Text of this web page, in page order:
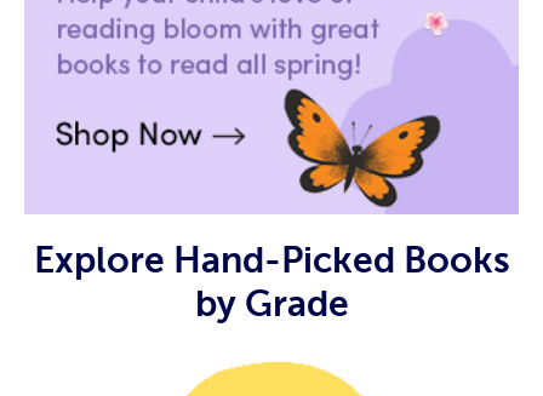
Explore Hand-Picked Books
by Grade